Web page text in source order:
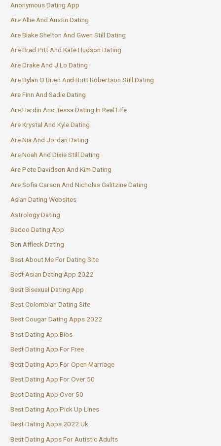
Anonymous Dating App
Are Allie And Austin Dating
Are Blake Shelton And Gwen Still Dating
Are Brad Pitt And Kate Hudson Dating
Are Drake And J Lo Dating
Are Dylan O Brien And Britt Robertson Still Dating
Are Finn And Sadie Dating
Are Hardin And Tessa Dating In Real Life
Are Krystal And Kyle Dating
Are Nia And Jordan Dating
Are Noah And Dixie Still Dating
Are Pete Davidson And Kim Dating
Are Sofia Carson And Nicholas Galitzine Dating
Asian Dating Websites
Astrology Dating
Badoo Dating App
Ben Affleck Dating
Best About Me For Dating Site
Best Asian Dating App 2022
Best Bisexual Dating App
Best Colombian Dating Site
Best Cougar Dating Apps 2022
Best Dating App Bios
Best Dating App For Free
Best Dating App For Open Marriage
Best Dating App For Over 50
Best Dating App Over 50
Best Dating App Pick Up Lines
Best Dating Apps 2022 Uk
Best Dating Apps For Autistic Adults